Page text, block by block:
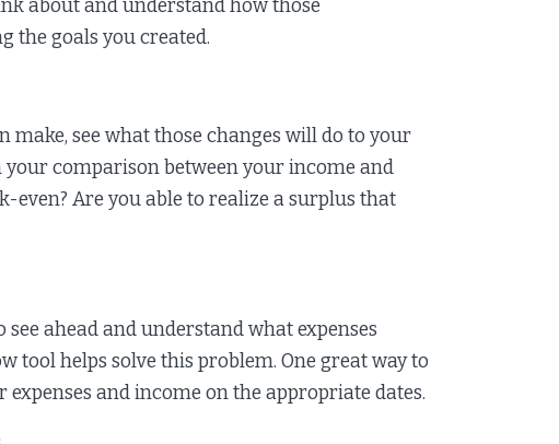
about and understand how those
the goals you created.
see what those changes will do to your
comparison between your income and
even? Are you able to realize a surplus that
ahead and understand what expenses
tool helps solve this problem. One great way to
and income on the appropriate dates.